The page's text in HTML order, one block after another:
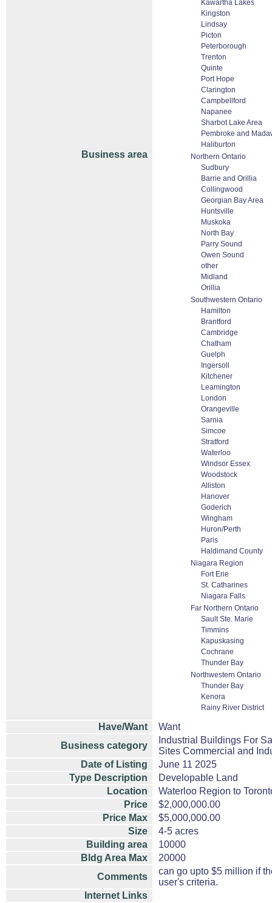
Business area
Kawartha Lakes
Kingston
Lindsay
Picton
Peterborough
Trenton
Quinte
Port Hope
Clarington
Campbellford
Napanee
Sharbot Lake Area
Pembroke and
Haliburton
Northern Ontario
Sudbury
Barrie and Orillia
Collingwood
Georgian Bay Area
Huntsville
Muskoka
North Bay
Parry Sound
Owen Sound
other
Midland
Orillia
Southwestern Ontario
Hamilton
Brantford
Cambridge
Chatham
Guelph
Ingersoll
Kitchener
Leamington
London
Orangeville
Sarnia
Simcoe
Stratford
Waterloo
Windsor Essex
Woodstock
Alliston
Hanover
Goderich
Wingham
Huron/Perth
Paris
Haldimand County
Niagara Region
Fort Erie
St. Catharines
Niagara Falls
Far Northern Ontario
Sault Ste. Marie
Timmins
Kapuskasing
Cochrane
Thunder Bay
Northwestern Ontario
Thunder Bay
Kenora
Rainy River District
Have/Want
Want
Business category
Industrial Buildings For
Sites Commercial and
Date of Listing
June 11 2025
Type Description
Developable Land
Location
Waterloo Region to
Price
$2,000,000.00
Price Max
$5,000,000.00
Size
4-5 acres
Building area
10000
Bldg Area Max
20000
Comments
can go upto $5 million if
user's criteria.
Internet Links